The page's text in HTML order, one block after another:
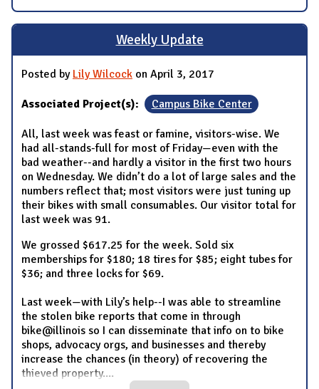
Weekly Update
Posted by Lily Wilcock on April 3, 2017
Associated Project(s): Campus Bike Center
All, last week was feast or famine, visitors-wise. We
had all-stands-full for most of Friday—even with the
bad weather--and hardly a visitor in the first two hours
on Wednesday. We didn’t do a lot of large sales and the
numbers reflect that; most visitors were just tuning up
their bikes with small consumables. Our visitor total for
last week was 91.
We grossed $617.25 for the week. Sold six
memberships for $180; 18 tires for $85; eight tubes for
$36; and three locks for $69.
Last week—with Lily’s help--I was able to streamline
the stolen bike reports that come in through
bike@illinois so I can disseminate that info on to bike
shops, advocacy orgs, and businesses and thereby
increase the chances (in theory) of recovering the
thieved property....